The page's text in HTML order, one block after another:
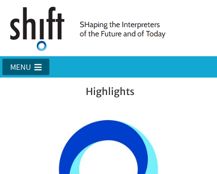
MENU
Highlights